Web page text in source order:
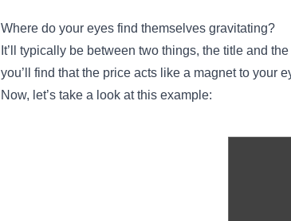
Where do your eyes find themselves gravitating?
It’ll typically be between two things, the title and
you’ll find that the price acts like a magnet to your
Now, let’s take a look at this example: